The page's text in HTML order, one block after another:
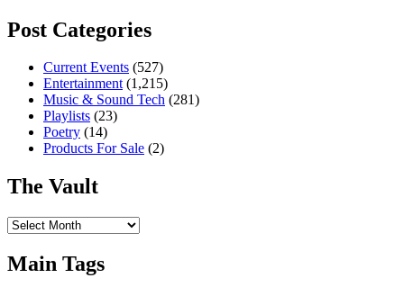
Post Categories
Current Events (527)
Entertainment(1,215)
Music & Sound Tech (281)
Playlists (23)
Poetry (14)
Products For Sale (2)
The Vault
The
Main Tags